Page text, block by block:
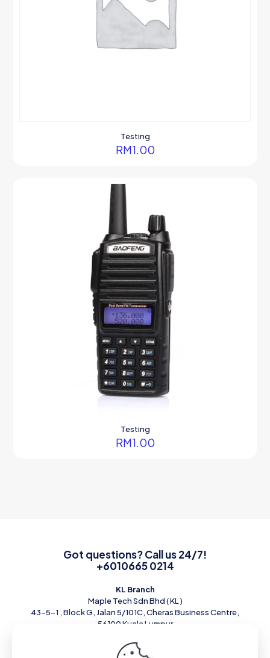
Testing
RM1.00
Testing
RM1.00
Got questions? Call us 24/7!
+6010665 0214
KL Branch
Maple Tech Sdn Bhd ( KL )
43-5-1 , Block G, Jalan 5/101C, Cheras Business Centre,
56100 Kuala Lumpur
Sales@mapletech.com.my